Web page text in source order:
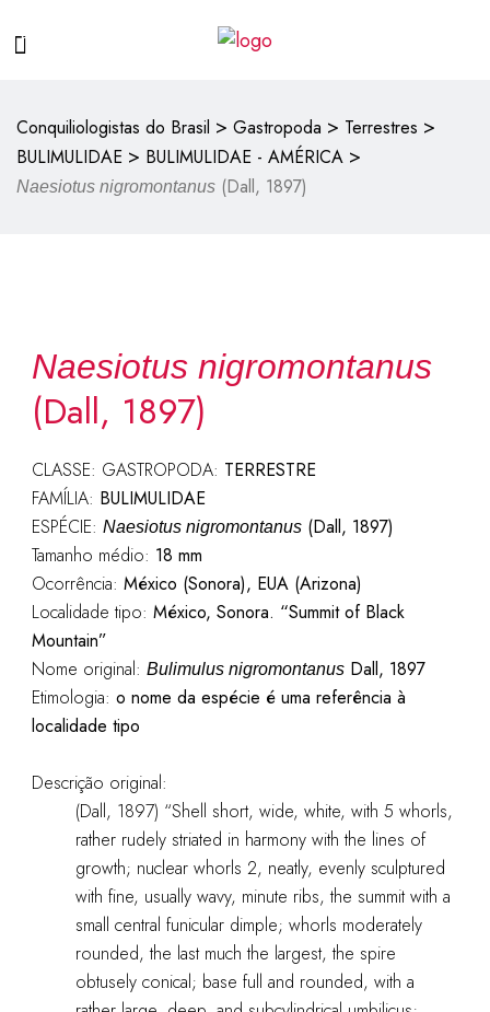
Conquiliologistas do Brasil > Gastropoda > Terrestres >
BULIMULIDAE > BULIMULIDAE - AMÉRICA >
Naesiotus nigromontanus (Dall, 1897)
Naesiotus nigromontanus
(Dall, 1897)
CLASSE: GASTROPODA: TERRESTRE
FAMÍLIA: BULIMULIDAE
ESPÉCIE: Naesiotus nigromontanus(Dall, 1897)
Tamanho médio: 18 mm
Ocorrência: México (Sonora), EUA (Arizona)
Localidade tipo: México, Sonora. “Summit of Black
Mountain”
Nome original: Bulimulus nigromontanusDall, 1897
Etimologia: o nome da espécie é uma referência à
localidade tipo
Descrição original:
(Dall, 1897) “Shell short, wide, white, with 5 whorls,
rather rudely striated in harmony with the lines of
growth; nuclear whorls 2, neatly, evenly sculptured
with fine, usually wavy, minute ribs, the summit with a
small central funicular dimple; whorls moderately
rounded, the last much the largest, the spire
obtusely conical; base full and rounded, with a